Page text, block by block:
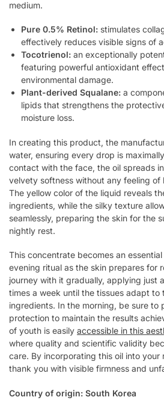
medium.
Pure 0.5% Retinol: stimulates
effectively reduces visible signs of
Tocotrienol: an exceptionally
featuring powerful antioxidant
environmental damage.
Plant-derived Squalane: a
lipids that strengthens the
moisture loss.
In creating this product, the
water, ensuring every drop is
contact with the face, the oil spreads
velvety softness without any feeling of
The yellow color of the liquid reveals
ingredients, while the silky texture
seamlessly, preparing the skin for the
nightly rest.
This concentrate becomes an
evening ritual as the skin prepares for
journey with it gradually, applying just
times a week until the tissues adapt
ingredients. In the morning, be sure to
protection to maintain the results
of youth is easily accessible in this
where quality and scientific validity
care. By incorporating this oil into your
thank you with visible firmness and
Country of origin: South Korea